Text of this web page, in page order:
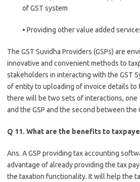
of GST system
• Providing other value added
The GST Suvidha Providers (GSPs) are
innovative and convenient methods to
stakeholders in interacting with the GST
of entity to uploading of invoice details to
there will be two sets of interactions,
and the GSP and the second between the
Q 11. What are the benefits to
Ans. A GSP providing tax accounting
advantage of already providing the tax
the taxation functionality. It will help the